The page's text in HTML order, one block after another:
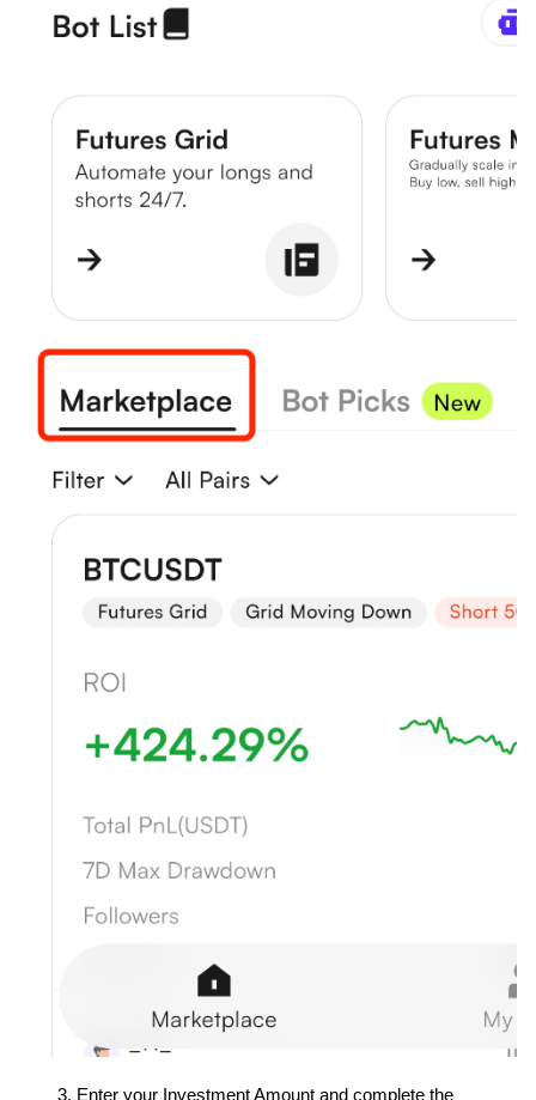
Enter your Investment Amount and complete the